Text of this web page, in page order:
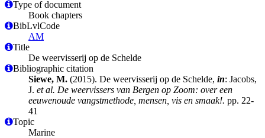
Type of document
Book chapters
BibLvlCode
AM
Title
De weervisserij op de Schelde
Bibliographic citation
Siewe, M. (2015). De weervisserij op de Schelde, in: Jacobs,
J. et al. De weervissers van Bergen op Zoom: over een
eeuwenoude vangstmethode, mensen, vis en smaak!. pp. 22-
41
Topic
Marine